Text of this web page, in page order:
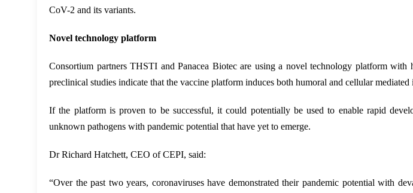
CoV-2 and its variants.
Novel technology platform
Consortium partners THSTI and Panacea Biotec are using a novel technology platform
preclinical studies indicate that the vaccine platform induces both humoral and cellular mediated
If the platform is proven to be successful, it could potentially be used to enable rapid
unknown pathogens with pandemic potential that have yet to emerge.
Dr Richard Hatchett, CEO of CEPI, said:
“Over the past two years, coronaviruses have demonstrated their pandemic potential with